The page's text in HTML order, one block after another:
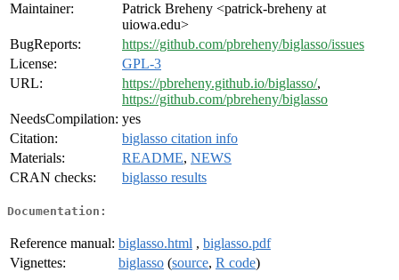
Maintainer:
Patrick Breheny <patrick-breheny at
uiowa.edu>
BugReports:
https://github.com/pbreheny/biglasso/issues
License:
GPL-3
URL:
https://pbreheny.github.io/biglasso/,
https://github.com/pbreheny/biglasso
NeedsCompilation: yes
Citation:
biglasso citation info
Materials:
README, NEWS
CRAN checks:
biglasso results
Documentation:
Reference manual: biglasso.html , biglasso.pdf
Vignettes:
biglasso (source, R code)